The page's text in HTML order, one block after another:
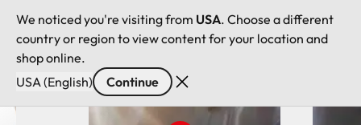
We noticed you're visiting from USA. Choose a different
country or region to view content for your location and
shop online.
USA (English)
Continue
Skip